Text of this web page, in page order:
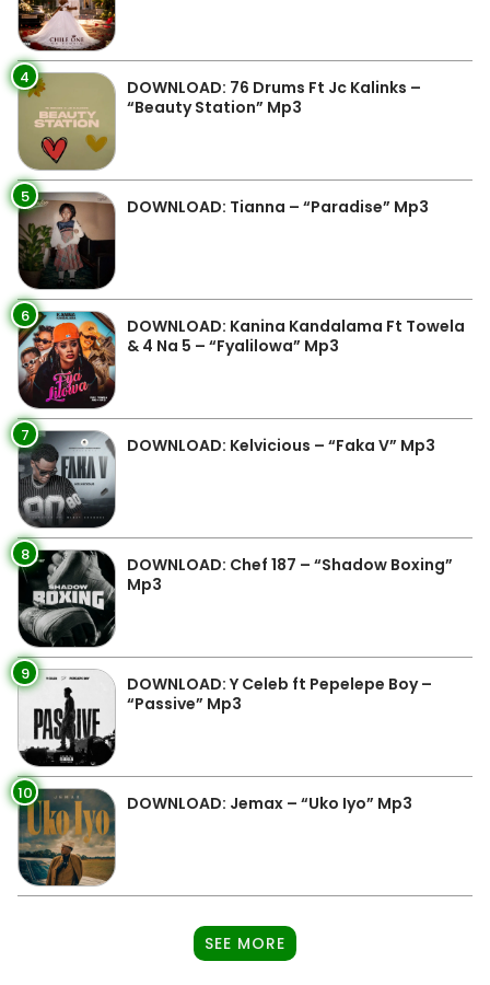
4
DOWNLOAD: 76 Drums Ft Jc Kalinks –
“Beauty Station” Mp3
5 DOWNLOAD: Tianna – “Paradise” Mp3
6
DOWNLOAD: Kanina Kandalama Ft Towela
& 4 Na 5 – “Fyalilowa” Mp3
7 DOWNLOAD: Kelvicious – “Faka V” Mp3
8
DOWNLOAD: Chef 187 – “Shadow Boxing”
Mp3
9
DOWNLOAD: Y Celeb ft Pepelepe Boy –
“Passive” Mp3
10 DOWNLOAD: Jemax – “Uko Iyo” Mp3
SEE MORE